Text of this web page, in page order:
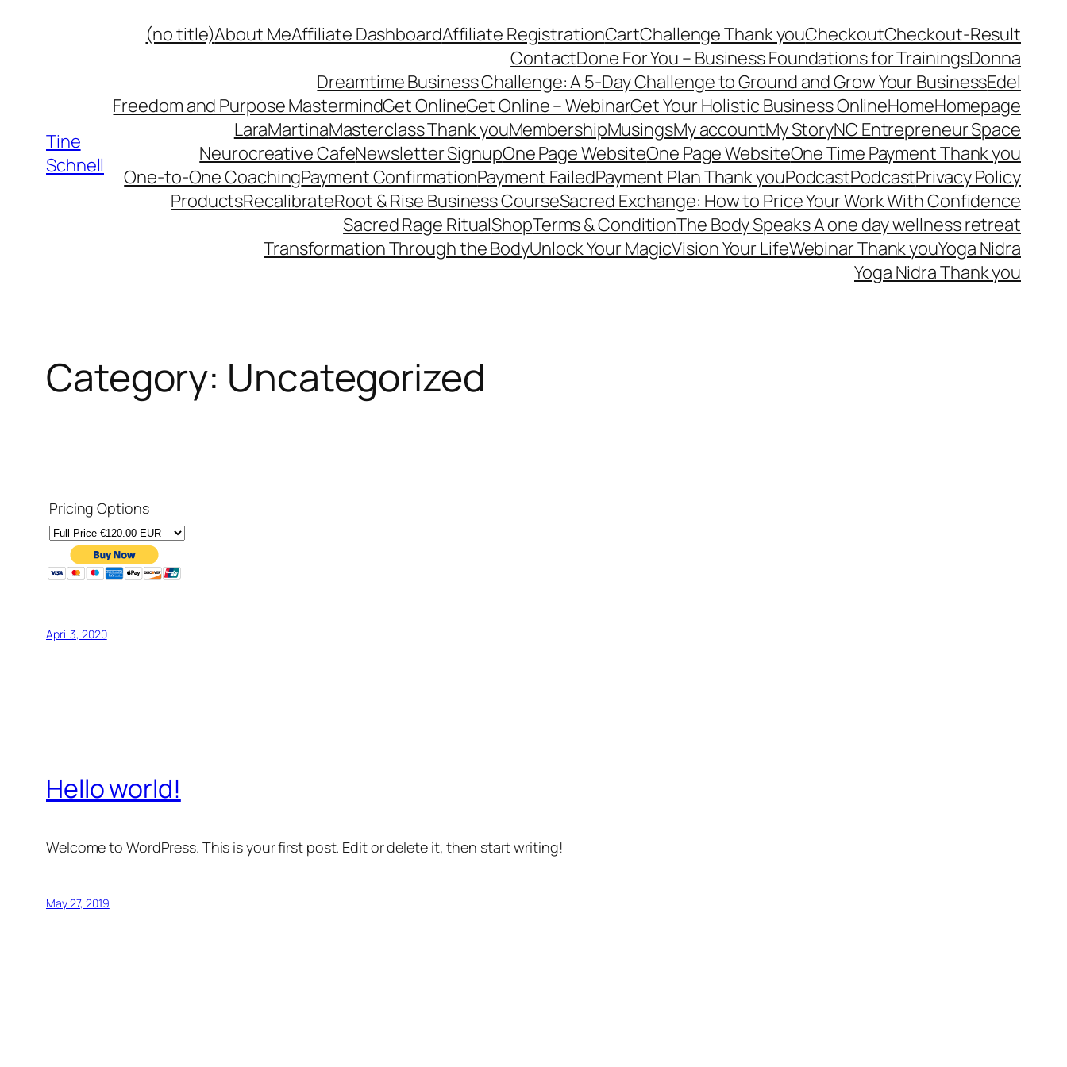
Tine
Schnell
(no title)About MeAffiliate DashboardAffiliate RegistrationCartChallenge Thank youCheckoutCheckout-Result
ContactDone For You – Business Foundations for TrainingsDonna
Dreamtime Business Challenge: A 5-Day Challenge to Ground and Grow Your BusinessEdel
Freedom and Purpose MastermindGet OnlineGet Online – WebinarGet Your Holistic Business OnlineHomeHomepage
LaraMartinaMasterclass Thank youMembershipMusingsMy accountMy StoryNC Entrepreneur Space
Neurocreative CafeNewsletter SignupOne Page WebsiteOne Page WebsiteOne Time Payment Thank you
One-to-One CoachingPayment ConfirmationPayment FailedPayment Plan Thank youPodcastPodcastPrivacy Policy
ProductsRecalibrateRoot & Rise Business CourseSacred Exchange: How to Price Your Work With Confidence
Sacred Rage RitualShopTerms & ConditionThe Body Speaks A one day wellness retreat
Transformation Through the BodyUnlock Your MagicVision Your LifeWebinar Thank youYoga Nidra
Yoga Nidra Thank you
Category: Uncategorized
Pricing Options
April 3, 2020
Hello world!
Welcome to WordPress. This is your first post. Edit or delete it, then start writing!
May 27, 2019